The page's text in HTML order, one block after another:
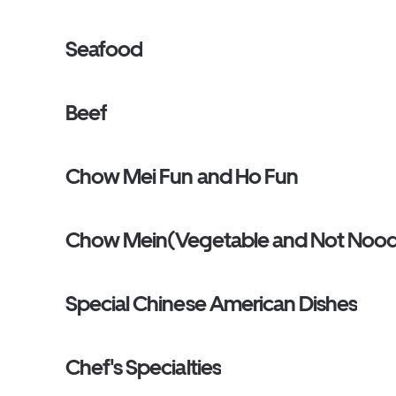
Seafood
Beef
Chow Mei Fun and Ho Fun
Chow Mein(Vegetable and Not
Special Chinese American Dishes
Chef's Specialties